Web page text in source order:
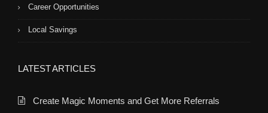
Career Opportunities
Local Savings
LATEST ARTICLES
Create Magic Moments and Get More Referrals